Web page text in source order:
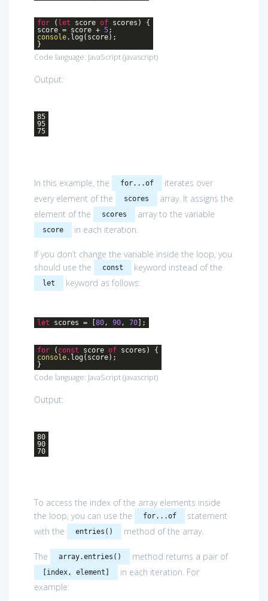
for ( let score of scores) {
score = score + 5;
console.log(score);
}
Code language: JavaScript(javascript)
Output:
85
95
75
In this example, the for...of
iterates over
every element of the
scores
array. It assigns the
element of the
scores array to the variable
score in each iteration.
If you don’t change the variable inside the loop, you
should use the
const keyword instead of the
let keyword as follows:
let scores = [80, 90, 70];
for ( const score of scores) {
console.log(score);
}
Code language: JavaScript(javascript)
Output:
80
90
70
To access the index of the array elements inside
the loop, you can use the
for...of
statement
with the
entries() method of the array.
The array.entries() method returns a pair of
[index, element]
in each iteration. For
example: